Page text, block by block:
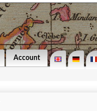
Account